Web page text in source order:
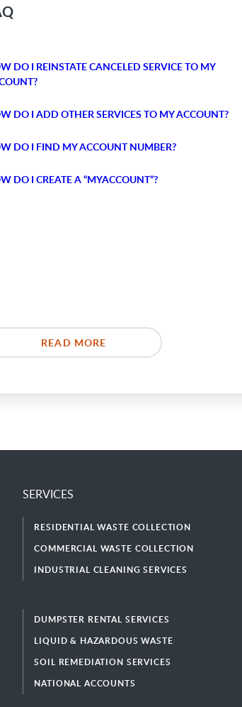
DO I REINSTATE CANCELED SERVICE TO MY
DO I ADD OTHER SERVICES TO MY ACCOUNT?
DO I FIND MY ACCOUNT NUMBER?
DO I CREATE A “MYACCOUNT”?
READ MORE
SERVICES
RESIDENTIAL WASTE COLLECTION
COMMERCIAL WASTE COLLECTION
INDUSTRIAL CLEANING SERVICES
DUMPSTER RENTAL SERVICES
LIQUID & HAZARDOUS WASTE
SOIL REMEDIATION SERVICES
NATIONAL ACCOUNTS